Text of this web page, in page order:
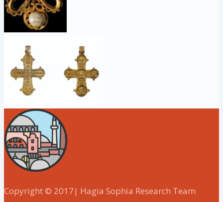
Copyright © 2017| Hagia Sophia Research Team